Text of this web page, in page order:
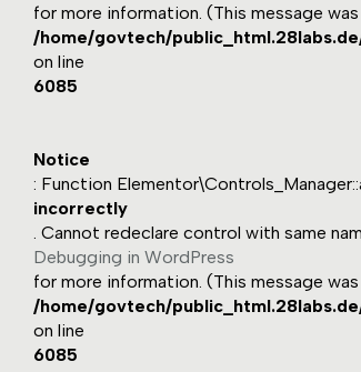
for more information. (This message
/home/govtech/
on line
6085
Notice
: Function
incorrectly
. Cannot redeclare control with same
Debugging in WordPress
for more information. (This message
/home/govtech/
on line
6085